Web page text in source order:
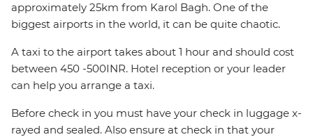
approximately 25km from Karol Bagh. One of the
biggest airports in the world, it can be quite chaotic.
A taxi to the airport takes about 1 hour and should cost
between 450 -500INR. Hotel reception or your leader
can help you arrange a taxi.
Before check in you must have your check in luggage x-
rayed and sealed. Also ensure at check in that your